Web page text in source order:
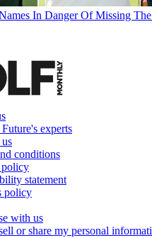
In Danger Of Missing
experts
conditions
statement
policy
with us
or share my personal